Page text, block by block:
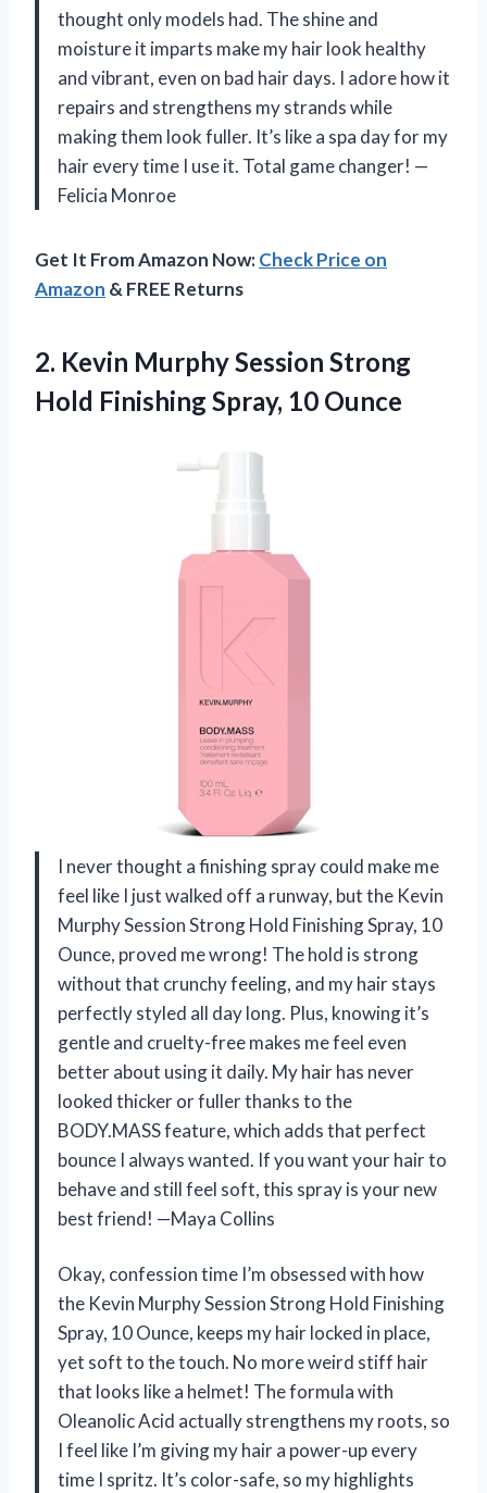
thought only models had. The shine and
moisture it imparts make my hair look healthy
and vibrant, even on bad hair days. I adore how it
repairs and strengthens my strands while
making them look fuller. It’s like a spa day for my
hair every time I use it. Total game changer! —
Felicia Monroe
Get It From Amazon Now:Check Price on
Amazon & FREE Returns
2. Kevin Murphy Session Strong
Hold Finishing Spray, 10 Ounce
I never thought a finishing spray could make me
feel like I just walked off a runway, but the Kevin
Murphy Session Strong Hold Finishing Spray, 10
Ounce, proved me wrong! The hold is strong
without that crunchy feeling, and my hair stays
perfectly styled all day long. Plus, knowing it’s
gentle and cruelty-free makes me feel even
better about using it daily. My hair has never
looked thicker or fuller thanks to the
BODY.MASS feature, which adds that perfect
bounce I always wanted. If you want your hair to
behave and still feel soft, this spray is your new
best friend! —Maya Collins
Okay, confession time I’m obsessed with how
the Kevin Murphy Session Strong Hold Finishing
Spray, 10 Ounce, keeps my hair locked in place,
yet soft to the touch. No more weird stiff hair
that looks like a helmet! The formula with
Oleanolic Acid actually strengthens my roots, so
I feel like I’m giving my hair a power-up every
time I spritz. It’s color-safe, so my highlights